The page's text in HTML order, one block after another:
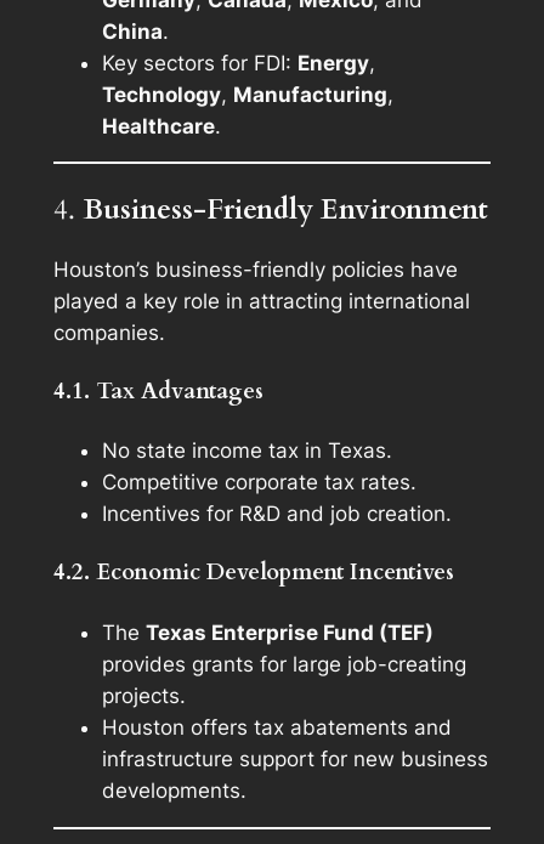
China.
Key sectors for FDI: Energy,
Technology, Manufacturing,
Healthcare.
4. Business-Friendly Environment
Houston’s business-friendly policies have
played a key role in attracting international
companies.
4.1. Tax Advantages
No state income tax in Texas.
Competitive corporate tax rates.
Incentives for R&D and job creation.
4.2. Economic Development Incentives
The Texas Enterprise Fund (TEF)
provides grants for large job-creating
projects.
Houston offers tax abatements and
infrastructure support for new business
developments.